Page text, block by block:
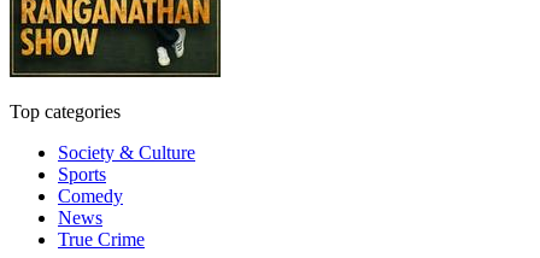
Top categories
Society & Culture
Sports
Comedy
News
True Crime